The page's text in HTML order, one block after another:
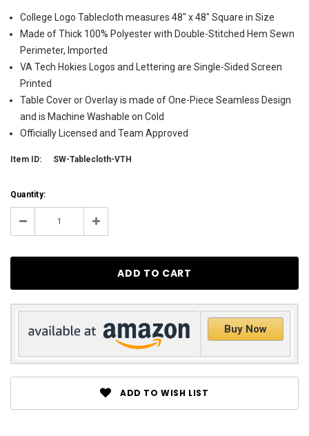
College Logo Tablecloth measures 48" x 48" Square in Size
Made of Thick 100% Polyester with Double-Stitched Hem Sewn
Perimeter, Imported
VA Tech Hokies Logos and Lettering are Single-Sided Screen
Printed
Table Cover or Overlay is made of One-Piece Seamless Design
and is Machine Washable on Cold
Officially Licensed and Team Approved
Item ID: SW-Tablecloth-VTH
Current
Stock:
14
Quantity:
Decrease Increase
Buy Now
ADD TO WISH LIST